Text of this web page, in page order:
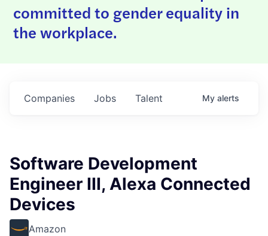
committed to gender equality in
the workplace.
Jobs
Companies Talent My alerts
Software Development
Engineer III, Alexa Connected
Devices
Amazon